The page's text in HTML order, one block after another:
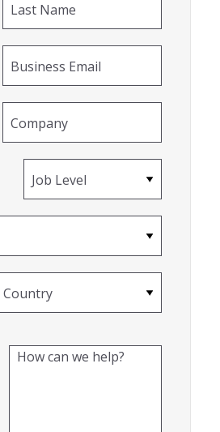
Last Name
Business Email
Company
Job Level
Country
How can we help?